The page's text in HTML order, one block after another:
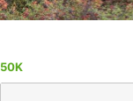
50K